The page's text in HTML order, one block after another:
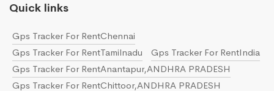
Quick links
Gps Tracker For RentChennai
Gps Tracker For RentTamilnadu
Gps Tracker For RentIndia
Gps Tracker For RentAnantapur,ANDHRA PRADESH
Gps Tracker For RentChittoor,ANDHRA PRADESH